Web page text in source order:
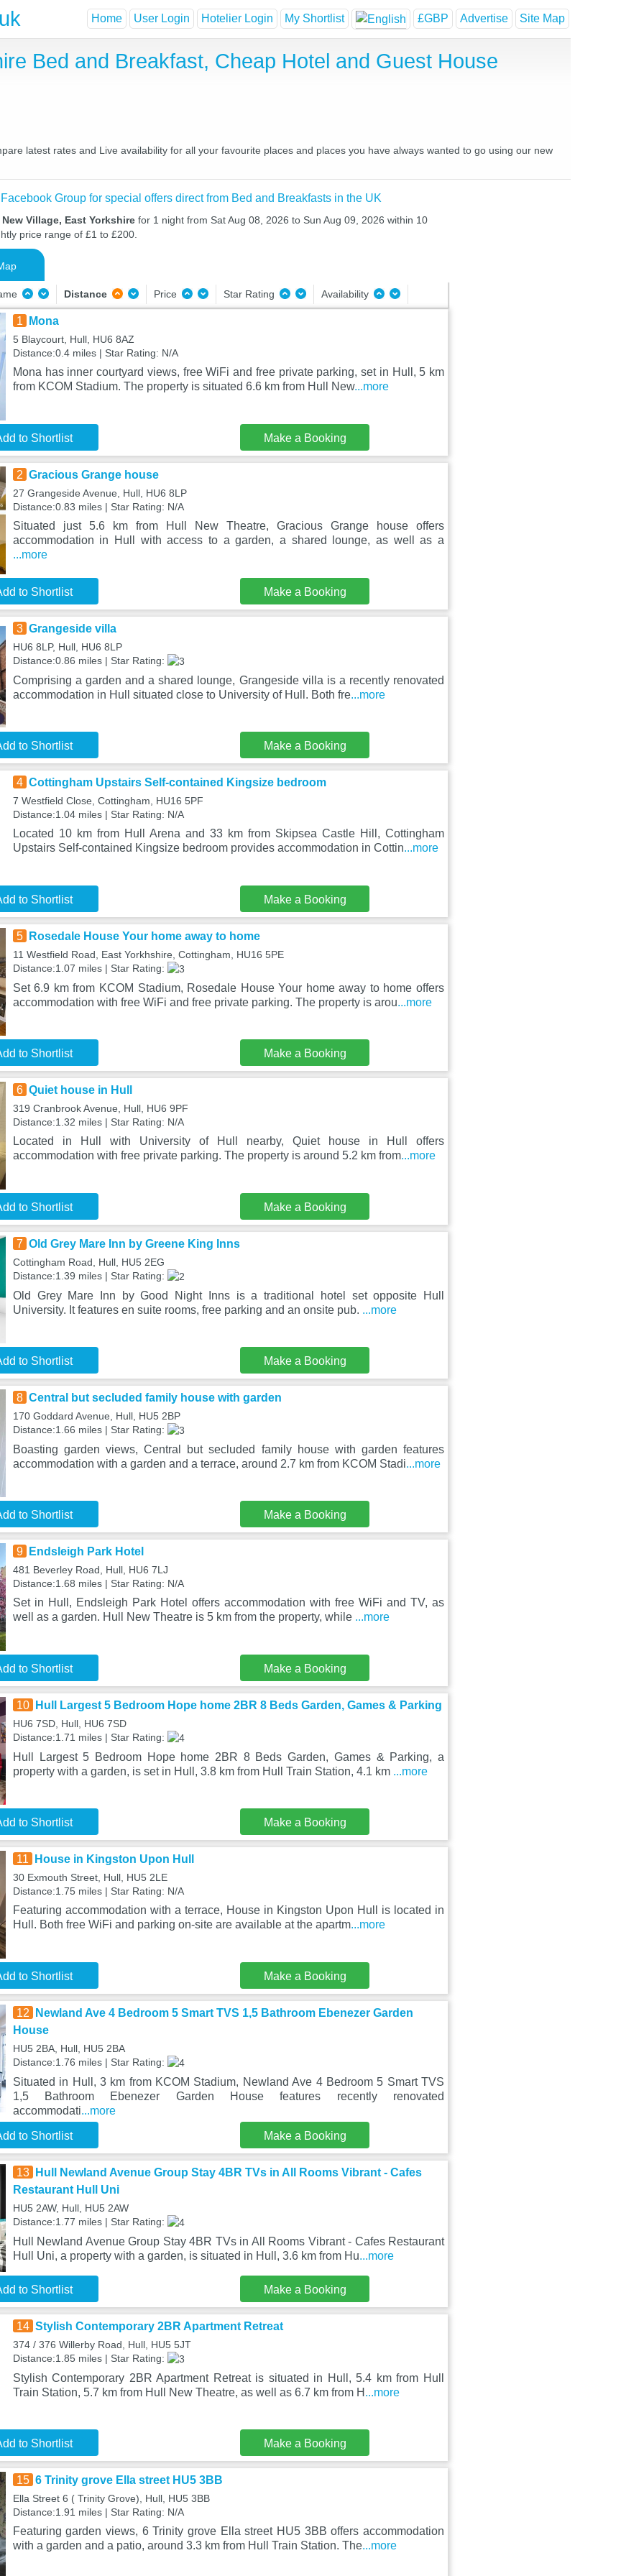
Home User Login Hotelier Login My Shortlist £GBP Advertise Site Map
Bed and Breakfast, Cheap Hotel and Guest House
latest rates and Live availability for all your favourite places and places you have always wanted to go using our new
Group for special offers direct from Bed and Breakfasts in the UK
Village, East Yorkshire for 1 night from Sat Aug 08, 2026 to Sun Aug 09, 2026 within 10
price range of £1 to £200.
Distance Price Star Rating Availability
1 Mona
5 Blaycourt, Hull, HU6 8AZ
Distance:0.4 miles | Star Rating: N/A
Mona has inner courtyard views, free WiFi and free private parking, set in Hull, 5 km
from KCOM Stadium. The property is situated 6.6 km from Hull New...more
to Shortlist Make a Booking
2 Gracious Grange house
27 Grangeside Avenue, Hull, HU6 8LP
Distance:0.83 miles | Star Rating: N/A
Situated just 5.6 km from Hull New Theatre, Gracious Grange house offers
accommodation in Hull with access to a garden, a shared lounge, as well as a
...more
to Shortlist Make a Booking
3 Grangeside villa
HU6 8LP, Hull, HU6 8LP
Distance:0.86 miles | Star Rating:
Comprising a garden and a shared lounge, Grangeside villa is a recently renovated
accommodation in Hull situated close to University of Hull. Both fre...more
to Shortlist Make a Booking
4 Cottingham Upstairs Self-contained Kingsize bedroom
7 Westfield Close, Cottingham, HU16 5PF
Distance:1.04 miles | Star Rating: N/A
Located 10 km from Hull Arena and 33 km from Skipsea Castle Hill, Cottingham
Upstairs Self-contained Kingsize bedroom provides accommodation in Cottin...more
to Shortlist Make a Booking
5 Rosedale House Your home away to home
11 Westfield Road, East Yorkhshire, Cottingham, HU16 5PE
Distance:1.07 miles | Star Rating:
Set 6.9 km from KCOM Stadium, Rosedale House Your home away to home offers
accommodation with free WiFi and free private parking. The property is arou...more
to Shortlist Make a Booking
6 Quiet house in Hull
319 Cranbrook Avenue, Hull, HU6 9PF
Distance:1.32 miles | Star Rating: N/A
Located in Hull with University of Hull nearby, Quiet house in Hull offers
accommodation with free private parking. The property is around 5.2 km from...more
to Shortlist Make a Booking
7 Old Grey Mare Inn by Greene King Inns
Cottingham Road, Hull, HU5 2EG
Distance:1.39 miles | Star Rating:
Old Grey Mare Inn by Good Night Inns is a traditional hotel set opposite Hull
University. It features en suite rooms, free parking and an onsite pub. ...more
to Shortlist Make a Booking
8 Central but secluded family house with garden
170 Goddard Avenue, Hull, HU5 2BP
Distance:1.66 miles | Star Rating:
Boasting garden views, Central but secluded family house with garden features
accommodation with a garden and a terrace, around 2.7 km from KCOM Stadi...more
to Shortlist Make a Booking
9 Endsleigh Park Hotel
481 Beverley Road, Hull, HU6 7LJ
Distance:1.68 miles | Star Rating: N/A
Set in Hull, Endsleigh Park Hotel offers accommodation with free WiFi and TV, as
well as a garden. Hull New Theatre is 5 km from the property, while ...more
to Shortlist Make a Booking
10 Hull Largest 5 Bedroom Hope home 2BR 8 Beds Garden, Games & Parking
HU6 7SD, Hull, HU6 7SD
Distance:1.71 miles | Star Rating:
Hull Largest 5 Bedroom Hope home 2BR 8 Beds Garden, Games & Parking, a
property with a garden, is set in Hull, 3.8 km from Hull Train Station, 4.1 km ...more
to Shortlist Make a Booking
11 House in Kingston Upon Hull
30 Exmouth Street, Hull, HU5 2LE
Distance:1.75 miles | Star Rating: N/A
Featuring accommodation with a terrace, House in Kingston Upon Hull is located in
Hull. Both free WiFi and parking on-site are available at the apartm...more
to Shortlist Make a Booking
12
Newland Ave 4 Bedroom 5 Smart TVS 1,5 Bathroom Ebenezer Garden
House
HU5 2BA, Hull, HU5 2BA
Distance:1.76 miles | Star Rating:
Situated in Hull, 3 km from KCOM Stadium, Newland Ave 4 Bedroom 5 Smart TVS
1,5 Bathroom Ebenezer Garden House features recently renovated
accommodati...more
to Shortlist Make a Booking
13
Hull Newland Avenue Group Stay 4BR TVs in All Rooms Vibrant - Cafes
Restaurant Hull Uni
HU5 2AW, Hull, HU5 2AW
Distance:1.77 miles | Star Rating:
Hull Newland Avenue Group Stay 4BR TVs in All Rooms Vibrant - Cafes Restaurant
Hull Uni, a property with a garden, is situated in Hull, 3.6 km from Hu...more
to Shortlist Make a Booking
14 Stylish Contemporary 2BR Apartment Retreat
374 / 376 Willerby Road, Hull, HU5 5JT
Distance:1.85 miles | Star Rating:
Stylish Contemporary 2BR Apartment Retreat is situated in Hull, 5.4 km from Hull
Train Station, 5.7 km from Hull New Theatre, as well as 6.7 km from H ...more
to Shortlist Make a Booking
15 6 Trinity grove Ella street HU5 3BB
Ella Street 6 ( Trinity Grove), Hull, HU5 3BB
Distance:1.91 miles | Star Rating: N/A
Featuring garden views, 6 Trinity grove Ella street HU5 3BB offers accommodation
with a garden and a patio, around 3.3 km from Hull Train Station. The...more